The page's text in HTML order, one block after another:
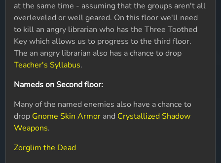
at the same time - assuming that the groups aren't all
overleveled or well geared. On this floor we'll need
to kill an angry librarian who has the Three Toothed
Key which allows us to progress to the third floor.
The an angry librarian also has a chance to drop
Teacher's Syllabus.
Nameds on Second floor:
Many of the named enemies also have a chance to
drop Gnome Skin Armor and Crystallized Shadow
Weapons.
Zorglim the Dead